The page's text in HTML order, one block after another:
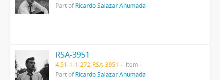
Part ofRicardo Salazar Ahumada
RSA-3951
4.51-1-1-272-RSA-3951
Item
Part ofRicardo Salazar Ahumada